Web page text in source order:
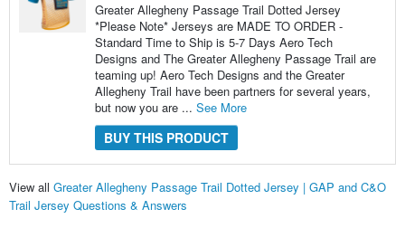
Greater Allegheny Passage Trail Dotted Jersey
*Please Note* Jerseys are MADE TO ORDER -
Standard Time to Ship is 5-7 Days Aero Tech
Designs and The Greater Allegheny Passage Trail are
teaming up! Aero Tech Designs and the Greater
Allegheny Trail have been partners for several years,
but now you are ... See More
BUY THIS PRODUCT
View all Greater Allegheny Passage Trail Dotted Jersey | GAP and C&O
Trail Jersey Questions & Answers